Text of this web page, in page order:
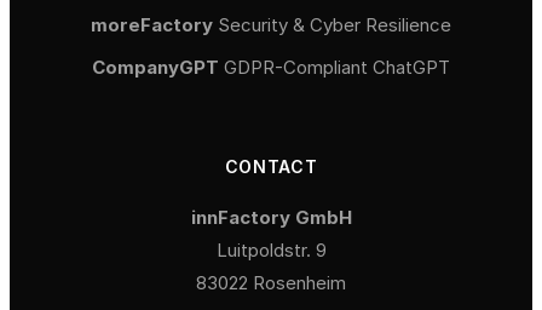
moreFactory Security & Cyber Resilience
CompanyGPT GDPR-Compliant ChatGPT
CONTACT
innFactory GmbH
Luitpoldstr. 9
83022 Rosenheim